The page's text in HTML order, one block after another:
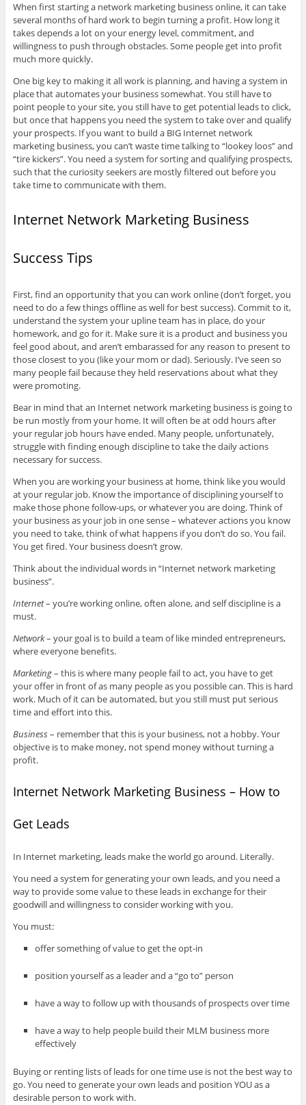
When first starting a network marketing business online, it can take
several months of hard work to begin turning a profit. How long it
takes depends a lot on your energy level, commitment, and
willingness to push through obstacles. Some people get into profit
much more quickly.
One big key to making it all work is planning, and having a system in
place that automates your business somewhat. You still have to
point people to your site, you still have to get potential leads to click,
but once that happens you need the system to take over and qualify
your prospects. If you want to build a BIG Internet network
marketing business, you can’t waste time talking to “lookey loos” and
“tire kickers”. You need a system for sorting and qualifying prospects,
such that the curiosity seekers are mostly filtered out before you
take time to communicate with them.
Internet Network Marketing Business
Success Tips
First, find an opportunity that you can work online (don’t forget, you
need to do a few things offline as well for best success). Commit to it,
understand the system your upline team has in place, do your
homework, and go for it. Make sure it is a product and business you
feel good about, and aren’t embarassed for any reason to present to
those closest to you (like your mom or dad). Seriously. I’ve seen so
many people fail because they held reservations about what they
were promoting.
Bear in mind that an Internet network marketing business is going to
be run mostly from your home. It will often be at odd hours after
your regular job hours have ended. Many people, unfortunately,
struggle with finding enough discipline to take the daily actions
necessary for success.
When you are working your business at home, think like you would
at your regular job. Know the importance of disciplining yourself to
make those phone follow-ups, or whatever you are doing. Think of
your business as your job in one sense – whatever actions you know
you need to take, think of what happens if you don’t do so. You fail.
You get fired. Your business doesn’t grow.
Think about the individual words in “Internet network marketing
business”.
Internet– you’re working online, often alone, and self discipline is a
must.
Network– your goal is to build a team of like minded entrepreneurs,
where everyone benefits.
Marketing– this is where many people fail to act, you have to get
your offer in front of as many people as you possible can. This is hard
work. Much of it can be automated, but you still must put serious
time and effort into this.
Business– remember that this is your business, not a hobby. Your
objective is to make money, not spend money without turning a
profit.
Internet Network Marketing Business – How to
Get Leads
In Internet marketing, leads make the world go around. Literally.
You need a system for generating your own leads, and you need a
way to provide some value to these leads in exchange for their
goodwill and willingness to consider working with you.
You must:
offer something of value to get the opt-in
position yourself as a leader and a “go to” person
have a way to follow up with thousands of prospects over time
have a way to help people build their MLM business more
effectively
Buying or renting lists of leads for one time use is not the best way to
go. You need to generate your own leads and position YOU as a
desirable person to work with.